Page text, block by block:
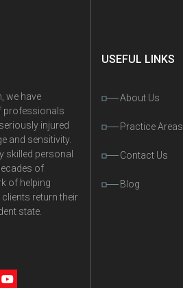
we have
professionals
injured
and sensitivity.
skilled personal
of
of helping
return their
state.
USEFUL LINKS
About Us
Practice Areas
Contact Us
Blog